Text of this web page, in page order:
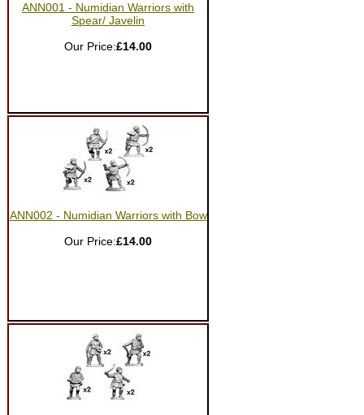
ANN001 - Numidian Warriors with
Spear/ Javelin
Our Price:£14.00
ANN002 - Numidian Warriors with Bow
Our Price:£14.00